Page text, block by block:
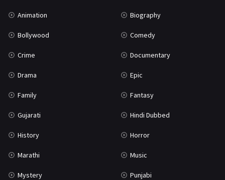
Animation Biography
Bollywood Comedy
Crime Documentary
Drama Epic
Family Fantasy
Gujarati Hindi Dubbed
History Horror
Marathi Music
Mystery Punjabi